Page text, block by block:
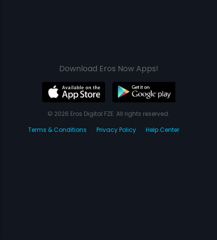
Download Eros Now Apps!
© 2026 Eros Digital FZE. All rights reserved.
Terms & Conditions
Privacy Policy Help Center